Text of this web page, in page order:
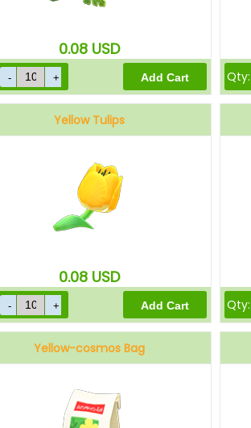
0.08 USD
Qty:
Yellow Tulips
0.08 USD
Qty:
Yellow-cosmos Bag